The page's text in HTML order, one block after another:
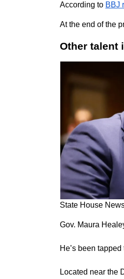
According to BBJ
At the end of the
Other talent
State House
Gov. Maura
He’s been tapped
Located near the